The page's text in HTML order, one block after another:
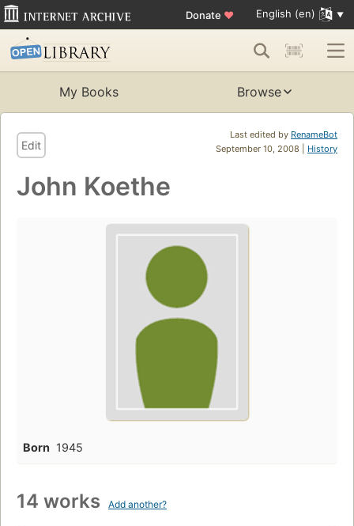
Donate ♥ English (en)
My Books Browse
Last edited by RenameBot
September 10, 2008 | History
Edit
John Koethe
Born 1945
14 works Add another?